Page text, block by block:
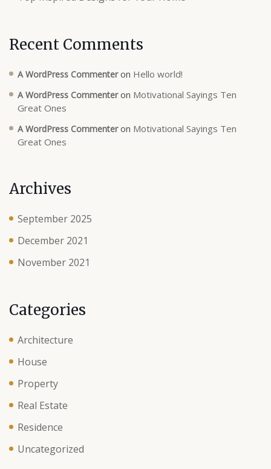
Recent Comments
A WordPress Commenteron Hello world!
A WordPress Commenteron Motivational Sayings Ten
Great Ones
A WordPress Commenteron Motivational Sayings Ten
Great Ones
Archives
September 2025
December 2021
November 2021
Categories
Architecture
House
Property
Real Estate
Residence
Uncategorized